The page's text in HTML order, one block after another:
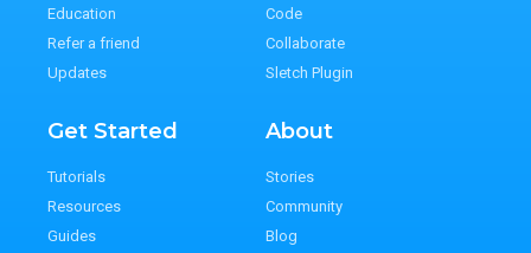
Education
Refer a friend
Updates
Code
Collaborate
Sletch Plugin
Get Started
Tutorials
Resources
Guides
About
Stories
Community
Blog